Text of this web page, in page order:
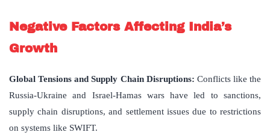
Negative Factors Affecting India’s
Growth
Global Tensions and Supply Chain Disruptions: Conflicts like the
Russia-Ukraine and Israel-Hamas wars have led to sanctions,
supply chain disruptions, and settlement issues due to restrictions
on systems like SWIFT.